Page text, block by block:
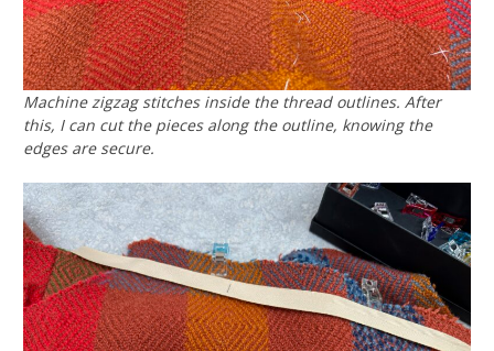
Machine zigzag stitches inside the thread outlines. After
this, I can cut the pieces along the outline, knowing the
edges are secure.